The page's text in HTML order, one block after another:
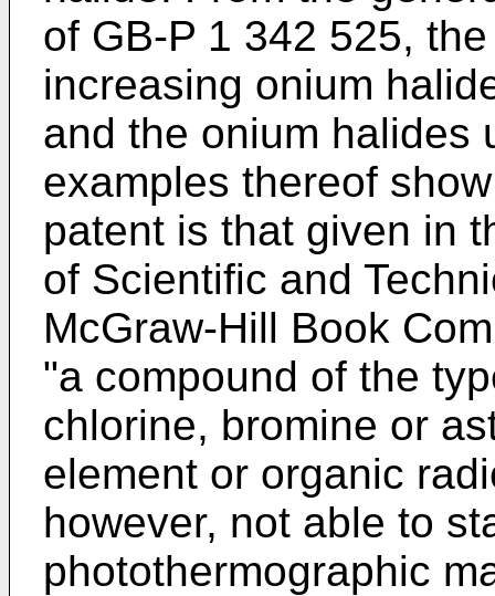
of GB-P 1 342 525,
increasing onium
and the onium halides
examples thereof
patent is that given in
of Scientific and
McGraw-Hill Book
"a compound of the
chlorine, bromine or
element or organic
however, not able to
photothermographic